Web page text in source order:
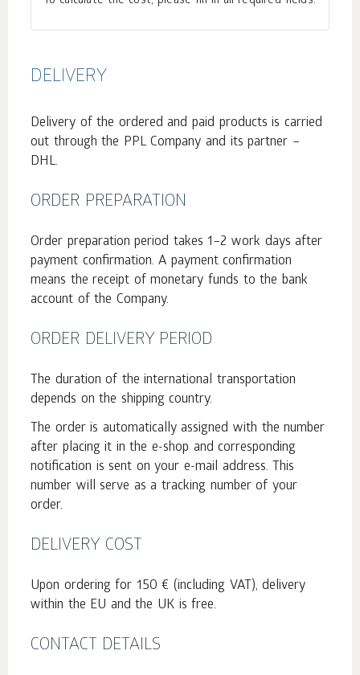
DELIVERY
Delivery of the ordered and paid products is carried
out through the PPL Company and its partner –
DHL.
ORDER PREPARATION
Order preparation period takes 1–2 work days after
payment confirmation. A payment confirmation
means the receipt of monetary funds to the bank
account of the Company.
ORDER DELIVERY PERIOD
The duration of the international transportation
depends on the shipping country.
The order is automatically assigned with the number
after placing it in the e-shop and corresponding
notification is sent on your e-mail address. This
number will serve as a tracking number of your
order.
DELIVERY COST
Upon ordering for 150 € (including VAT), delivery
within the EU and the UK is free.
CONTACT DETAILS